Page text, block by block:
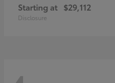
Starting at $29,112
Disclosure